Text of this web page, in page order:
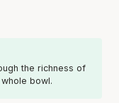
the richness of
bowl.